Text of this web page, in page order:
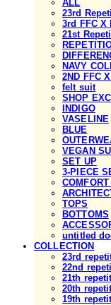
ALL
23rd
3rd FFC X
21st
NAVY
2ND FFC
felt suit
SHOP
INDIGO
VASELINE
BLUE
VEGAN
SET UP
3-PIECE
TOPS
BOTTOMS
untitled
COLLECTION
23rd
22nd
21th
20th
19th